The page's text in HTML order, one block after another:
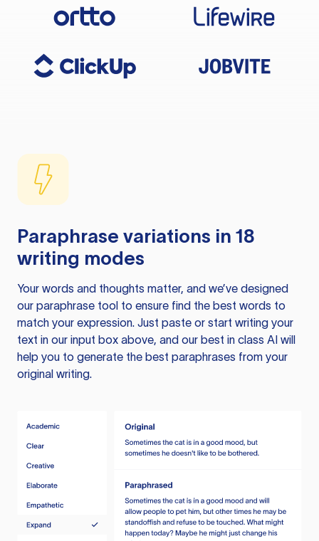
Paraphrase variations in 18
writing modes
Your words and thoughts matter, and we’ve designed
our paraphrase tool to ensure find the best words to
match your expression. Just paste or start writing your
text in our input box above, and our best in class AI will
help you to generate the best paraphrases from your
original writing.